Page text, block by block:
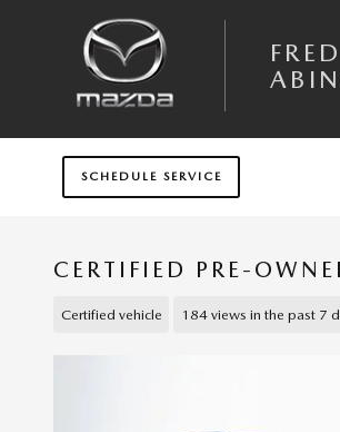
SCHEDULE SERVICE
CERTIFIED PRE-
Certified vehicle 184 views in the past 7